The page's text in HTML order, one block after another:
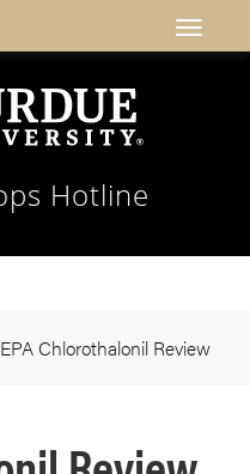
Hotline
EPA Chlorothalonil Review